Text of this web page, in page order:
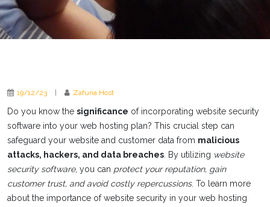
19/12/23 Zafuna Host
Do you know the significance of incorporating website security
software into your web hosting plan? This crucial step can
safeguard your website and customer data from malicious
attacks, hackers, and data breaches . By utilizing website
security software, you can protect your reputation, gain
customer trust, and avoid costly repercussions. To learn more
about the importance of website security in your web hosting